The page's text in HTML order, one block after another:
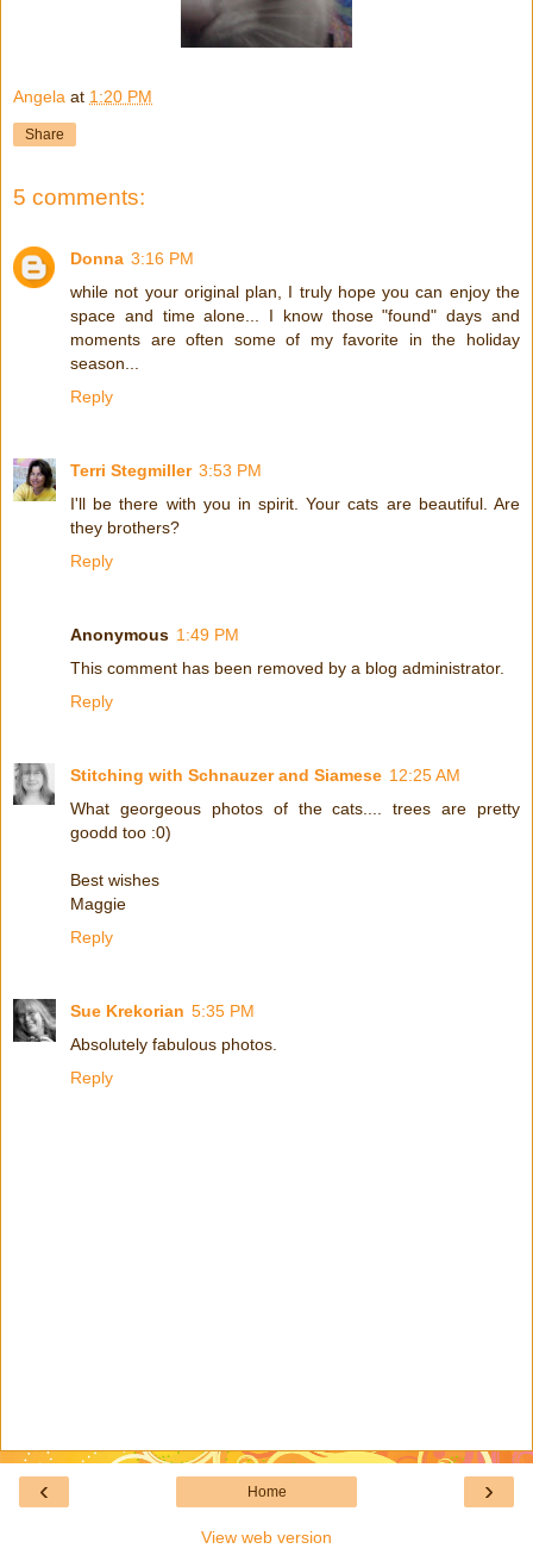
Angela at 1:20 PM
Share
5 comments:
Donna 3:16 PM
while not your original plan, I truly hope you can enjoy the
space and time alone... I know those "found" days and
moments are often some of my favorite in the holiday
season...
Reply
Terri Stegmiller 3:53 PM
I'll be there with you in spirit. Your cats are beautiful. Are
they brothers?
Reply
Anonymous 1:49 PM
This comment has been removed by a blog administrator.
Reply
Stitching with Schnauzer and Siamese 12:25 AM
What georgeous photos of the cats.... trees are pretty
goodd too :0)
Best wishes
Maggie
Reply
Sue Krekorian 5:35 PM
Absolutely fabulous photos.
Reply
‹ ›
Home
View web version